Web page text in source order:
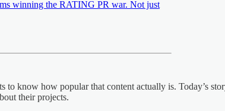
winning the RATING PR war. Not just
to know how popular that content actually is. Today’s
their projects.